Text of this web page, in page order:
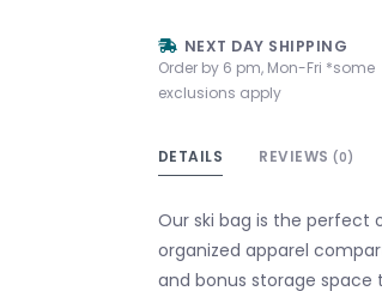
NEXT DAY SHIPPING
Order by 6 pm, Mon-Fri *some
exclusions apply
DETAILS REVIEWS (0)
Our ski bag is the perfect
organized apparel
and bonus storage space